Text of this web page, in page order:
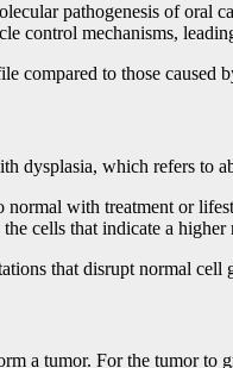
pathogenesis of oral
mechanisms,
to those caused
dysplasia, which refers
normal with treatment or
cells that indicate a
that disrupt normal
a tumor. For the tumor